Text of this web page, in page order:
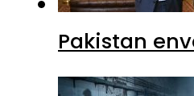
Pakistan